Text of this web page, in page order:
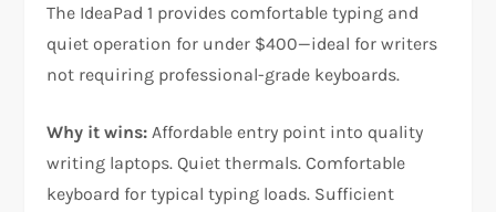
The IdeaPad 1 provides comfortable typing and
quiet operation for under $400—ideal for writers
not requiring professional-grade keyboards.​
Why it wins: Affordable entry point into quality
writing laptops. Quiet thermals. Comfortable
keyboard for typical typing loads. Sufficient